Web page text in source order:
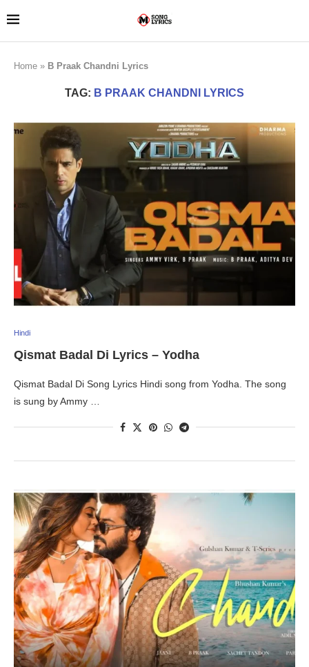
Home » B Praak Chandni Lyrics
TAG: B PRAAK CHANDNI LYRICS
Hindi
Qismat Badal Di Lyrics – Yodha
Qismat Badal Di Song Lyrics Hindi song from Yodha. The song
is sung by Ammy …